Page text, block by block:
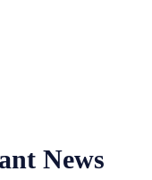
News